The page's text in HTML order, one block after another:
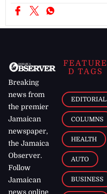
Breaking
news from
the premier
Jamaican
newspaper,
the Jamaica
Observer.
Follow
Jamaican
news online
FEATURE
D TAGS
EDITORIAL
COLUMNS
HEALTH
AUTO
BUSINESS